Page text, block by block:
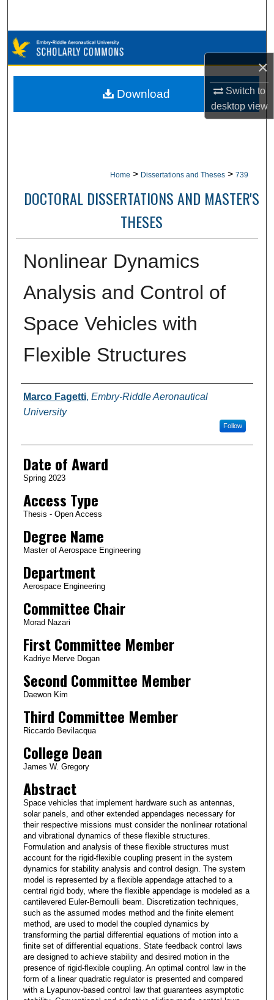
×
Switch to
desktopview
Browse Collections
My Account
Home > Dissertations and Theses > 739
DOCTORAL DISSERTATIONS AND MASTER'S
THESES
Nonlinear Dynamics
Analysis and Control of
Space Vehicles with
Flexible Structures
Author
Marco Fagetti, Embry-Riddle Aeronautical
University
Follow
Date of Award
Spring 2023
Access Type
Thesis - Open Access
Degree Name
Master of Aerospace Engineering
Department
Aerospace Engineering
Committee Chair
Morad Nazari
First Committee Member
Kadriye Merve Dogan
Second Committee Member
Daewon Kim
Third Committee Member
Riccardo Bevilacqua
College Dean
James W. Gregory
Abstract
Space vehicles that implement hardware such as antennas,
solar panels, and other extended appendages necessary for
their respective missions must consider the nonlinear rotational
and vibrational dynamics of these flexible structures.
Formulation and analysis of these flexible structures must
account for the rigid-flexible coupling present in the system
dynamics for stability analysis and control design. The system
model is represented by a flexible appendage attached to a
central rigid body, where the flexible appendage is modeled as a
cantilevered Euler-Bernoulli beam. Discretization techniques,
such as the assumed modes method and the finite element
method, are used to model the coupled dynamics by
transforming the partial differential equations of motion into a
finite set of differential equations. State feedback control laws
are designed to achieve stability and desired motion in the
presence of rigid-flexible coupling. An optimal control law in the
form of a linear quadratic regulator is presented and compared
with a Lyapunov-based control law that guarantees asymptotic
Download